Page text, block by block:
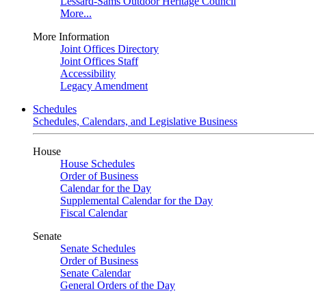
More...
More Information
Joint Offices Directory
Joint Offices Staff
Accessibility
Legacy Amendment
Schedules
Schedules, Calendars, and Legislative Business
House
House Schedules
Order of Business
Calendar for the Day
Supplemental Calendar for the Day
Fiscal Calendar
Senate
Senate Schedules
Order of Business
Senate Calendar
General Orders of the Day